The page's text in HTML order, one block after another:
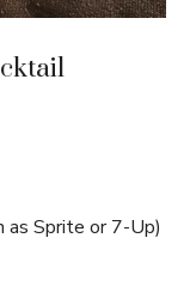
as Sprite or 7-Up)